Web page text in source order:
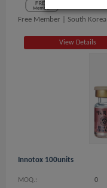
Free Member | South Korea
View Details
Innotox 100units
MOQ.: 0